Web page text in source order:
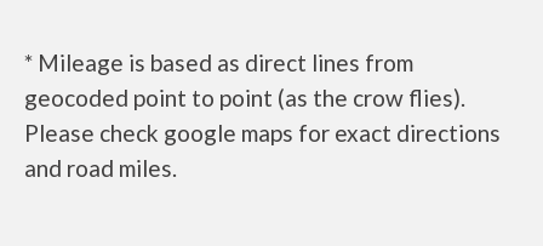
* Mileage is based as direct lines from
geocoded point to point (as the crow flies).
Please check google maps for exact directions
and road miles.